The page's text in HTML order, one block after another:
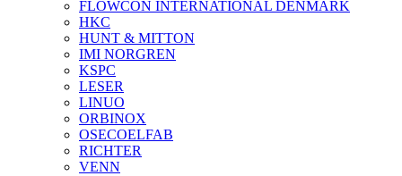
FLOWCON INTERNATIONAL DENMARK
HKC
HUNT & MITTON
IMI NORGREN
KSPC
LESER
LINUO
ORBINOX
OSECOELFAB
RICHTER
VENN